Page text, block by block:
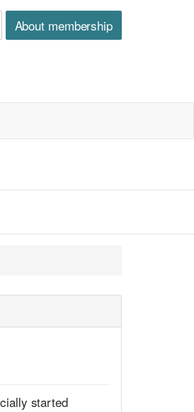
About membership
started